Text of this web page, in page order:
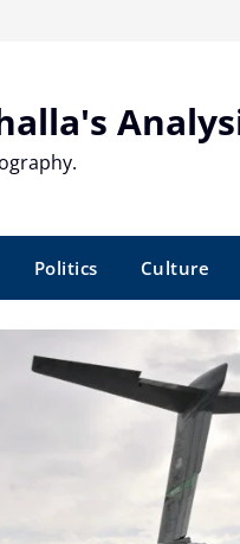
Politics Culture